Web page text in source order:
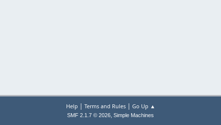
Help | Terms and Rules| Go Up ▲
SMF 2.1.7 © 2026, Simple Machines